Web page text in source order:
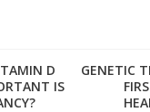
D
IS
GENETIC